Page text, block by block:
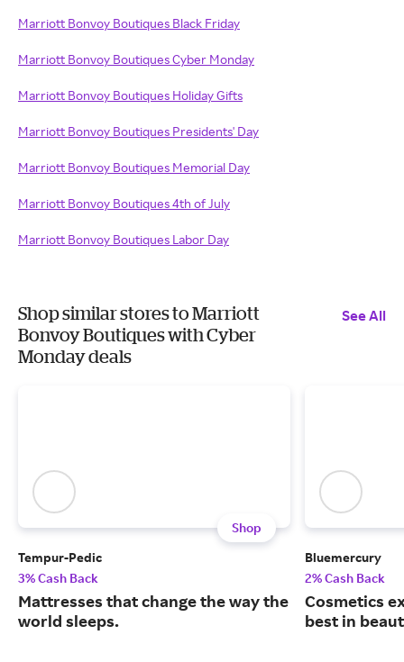
Marriott Bonvoy Boutiques Black Friday
Marriott Bonvoy Boutiques Cyber Monday
Marriott Bonvoy Boutiques Holiday Gifts
Marriott Bonvoy Boutiques Presidents' Day
Marriott Bonvoy Boutiques Memorial Day
Marriott Bonvoy Boutiques 4th of July
Marriott Bonvoy Boutiques Labor Day
Shop similar stores to Marriott
Bonvoy Boutiques with Cyber
Monday deals
See All
Shop
Tempur-Pedic
3% Cash Back
Mattresses that change the way the
world sleeps.
Bluemercury
2% Cash Back
Cosmetics
best in